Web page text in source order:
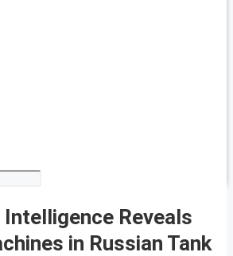
Intelligence Reveals
in Russian Tank